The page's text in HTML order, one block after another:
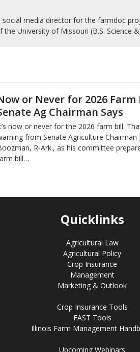
media director for the farmdoc
University of Missouri (B.S. Science
or Never for 2026 Farm
Ag Chairman Says
now or never for the 2026 farm bill.
from Senate Agriculture Chairman
R-Ark., as his committee
bill…
Quicklinks
Agricultural Law
Agricultural Policy
Crop Insurance
Management
Marketing & Outlook
Crop Insurance Tools
FAST Tools
Illinois Farm Management
Upcoming Webinars